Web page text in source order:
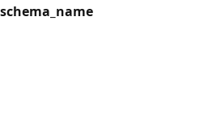
schema_name